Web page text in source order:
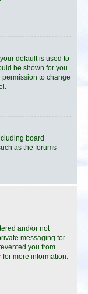
default is used to
be shown for you
permission to change
board
as the forums
and/or not
messaging for
you from
more information.